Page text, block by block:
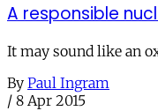
A responsible
It may sound like an
By Paul Ingram
/ 8 Apr 2015